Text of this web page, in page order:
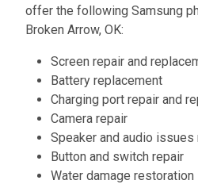
offer the following Samsung
Broken Arrow, OK:
Screen repair and
Battery replacement
Charging port repair and
Camera repair
Speaker and audio issues
Button and switch repair
Water damage restoration